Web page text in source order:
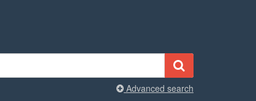
Advanced search